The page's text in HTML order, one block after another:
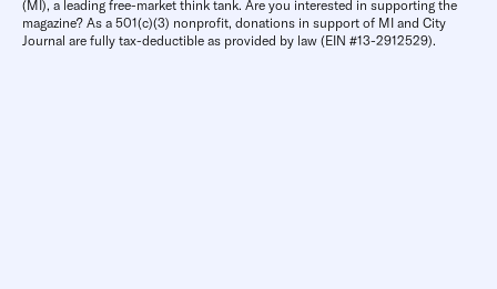
(MI), a leading free-market think tank. Are you interested in supporting the
magazine? As a 501(c)(3) nonprofit, donations in support of MI and City
Journal are fully tax-deductible as provided by law (EIN #13-2912529).